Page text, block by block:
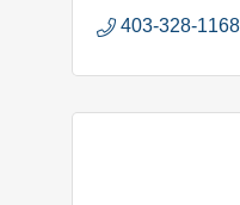
403-328-1168